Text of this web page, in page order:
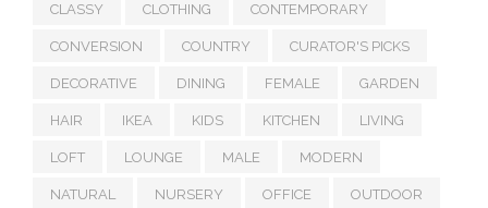
CLASSY CLOTHING CONTEMPORARY
CONVERSION COUNTRY CURATOR'S PICKS
DECORATIVE DINING FEMALE GARDEN
HAIR IKEA KIDS KITCHEN LIVING
LOFT LOUNGE MALE MODERN
NATURAL NURSERY OFFICE OUTDOOR